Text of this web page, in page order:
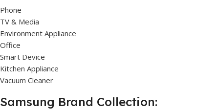
Phone
TV & Media
Environment Appliance
Office
Smart Device
Kitchen Appliance
Vacuum Cleaner
Samsung Brand Collection: